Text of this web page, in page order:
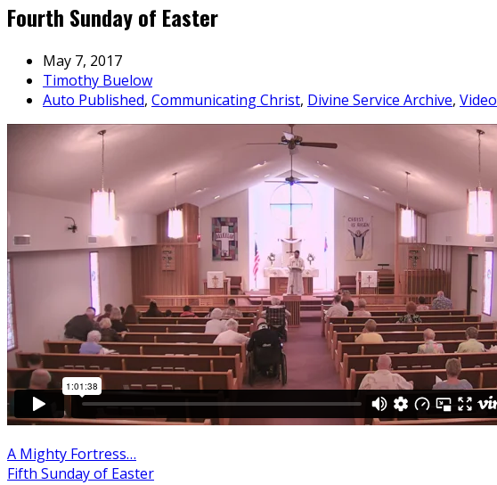
Fourth Sunday of Easter
May 7, 2017
Timothy Buelow
Auto Published, Communicating Christ, Divine Service Archive, Video
A Mighty Fortress…
Fifth Sunday of Easter